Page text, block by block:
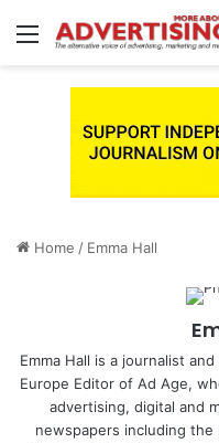
Menu
Home / Emma Hall
Emma Hall is a journalist
Europe Editor of Ad Age,
advertising, digital and
newspapers including the